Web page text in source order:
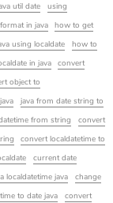
util date
using
in java
how to get
using localdate
how to
in java
convert
object to
java from date string to
from string
convert
convert localdatetime to
current date
localdatetime java
change
to date java
convert